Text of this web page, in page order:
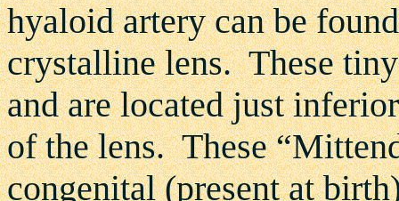
hyaloid artery can be
crystalline lens. These
and are located just
of the lens. These
congenital (present at